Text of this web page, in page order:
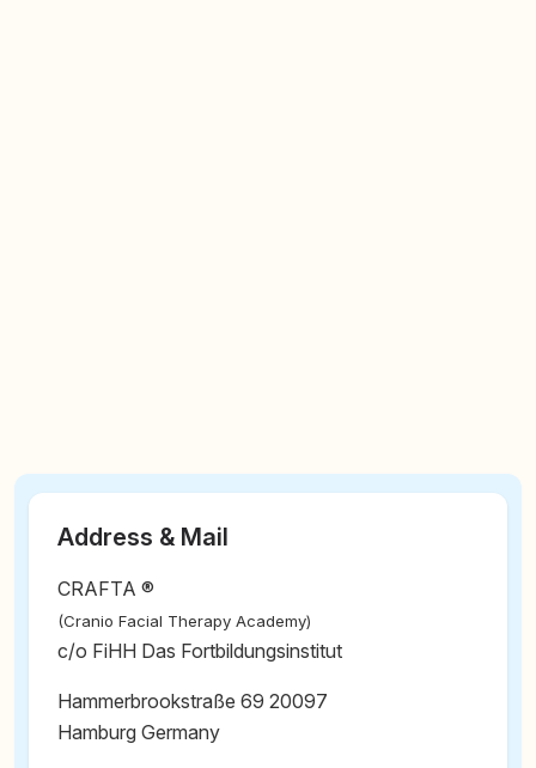
Address & Mail
CRAFTA ®
(Cranio Facial Therapy Academy)
c/o FiHH Das Fortbildungsinstitut
Hammerbrookstraße 69 20097
Hamburg Germany